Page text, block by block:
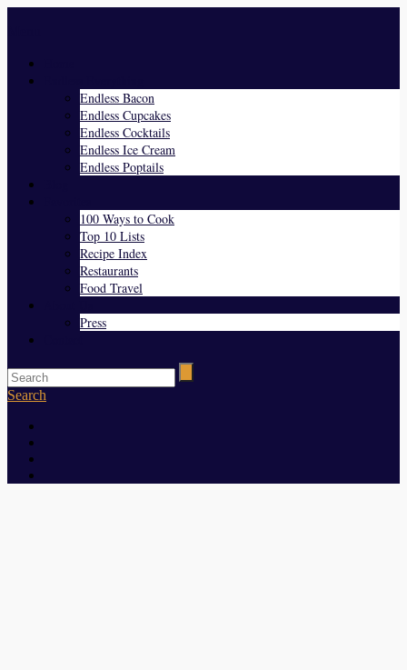
Endless Bacon
Endless Cupcakes
Endless Cocktails
Endless Ice Cream
Endless Poptails
100 Ways to Cook
Top 10 Lists
Recipe Index
Restaurants
Food Travel
Press
Search